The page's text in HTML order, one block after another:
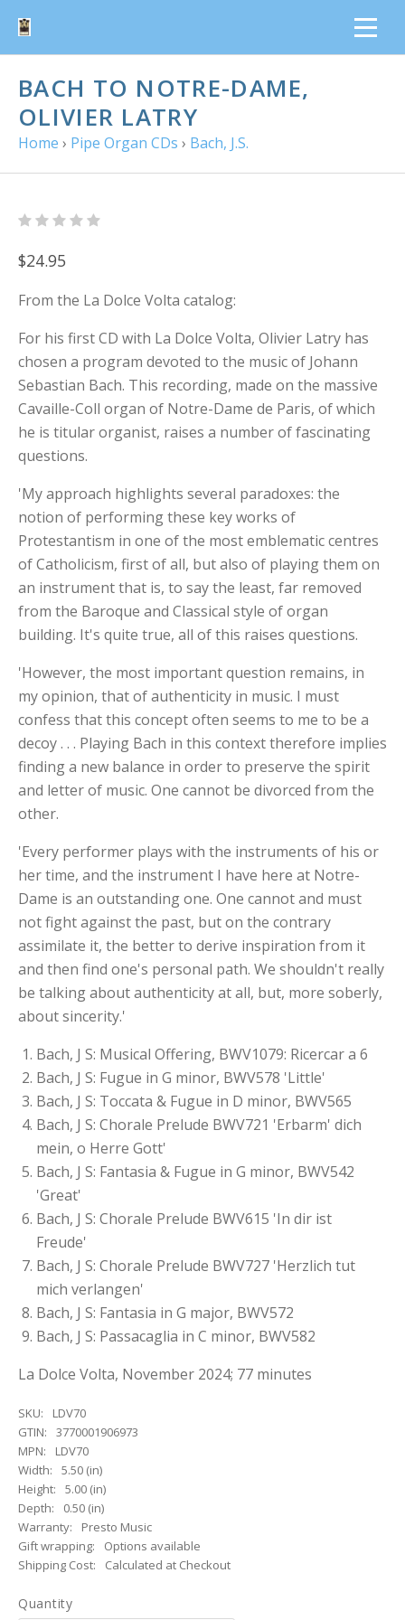
BACH TO NOTRE-DAME,
OLIVIER LATRY
Home › Pipe Organ CDs › Bach, J.S.
$24.95
From the La Dolce Volta catalog:
For his first CD with La Dolce Volta, Olivier Latry has
chosen a program devoted to the music of Johann
Sebastian Bach. This recording, made on the massive
Cavaille-Coll organ of Notre-Dame de Paris, of which
he is titular organist, raises a number of fascinating
questions.
'My approach highlights several paradoxes: the
notion of performing these key works of
Protestantism in one of the most emblematic centres
of Catholicism, first of all, but also of playing them on
an instrument that is, to say the least, far removed
from the Baroque and Classical style of organ
building. It's quite true, all of this raises questions.
'However, the most important question remains, in
my opinion, that of authenticity in music. I must
confess that this concept often seems to me to be a
decoy . . . Playing Bach in this context therefore implies
finding a new balance in order to preserve the spirit
and letter of music. One cannot be divorced from the
other.
'Every performer plays with the instruments of his or
her time, and the instrument I have here at Notre-
Dame is an outstanding one. One cannot and must
not fight against the past, but on the contrary
assimilate it, the better to derive inspiration from it
and then find one's personal path. We shouldn't really
be talking about authenticity at all, but, more soberly,
about sincerity.'
Bach, J S: Musical Offering, BWV1079: Ricercar a 6
Bach, J S: Fugue in G minor, BWV578 'Little'
Bach, J S: Toccata & Fugue in D minor, BWV565
Bach, J S: Chorale Prelude BWV721 'Erbarm' dich
mein, o Herre Gott'
Bach, J S: Fantasia & Fugue in G minor, BWV542
'Great'
Bach, J S: Chorale Prelude BWV615 'In dir ist
Freude'
Bach, J S: Chorale Prelude BWV727 'Herzlich tut
mich verlangen'
Bach, J S: Fantasia in G major, BWV572
Bach, J S: Passacaglia in C minor, BWV582
La Dolce Volta, November 2024; 77 minutes
SKU:
LDV70
GTIN:
3770001906973
MPN:
LDV70
Width:
5.50 (in)
Height:
5.00 (in)
Depth:
0.50 (in)
Warranty:
Presto Music
Gift wrapping:
Options available
Shipping Cost:
Calculated at Checkout
Quantity